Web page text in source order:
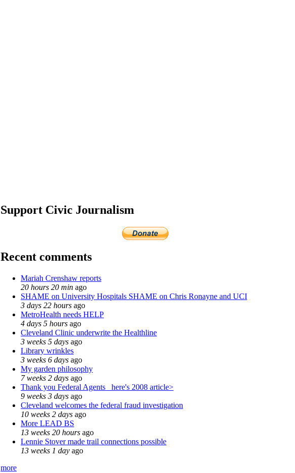
Support Civic Journalism
Recent comments
Mariah Crenshaw reports
20 hours 20 min ago
SHAME on University Hospitals SHAME on Chris Ronayne and UCI
3 days 22 hours ago
MetroHealth needs HELP
4 days 5 hours ago
Cleveland Clinic underwrite the Healthline
3 weeks 5 days ago
Library wrinkles
3 weeks 6 days ago
My garden philosophy
7 weeks 2 days ago
Thank you Federal Agents_ here's 2008 article>
9 weeks 3 days ago
Cleveland welcomes the federal fraud investigation
10 weeks 2 days ago
More LEAD BS
13 weeks 20 hours ago
Lennie Stover made trail connections possible
13 weeks 1 day ago
more